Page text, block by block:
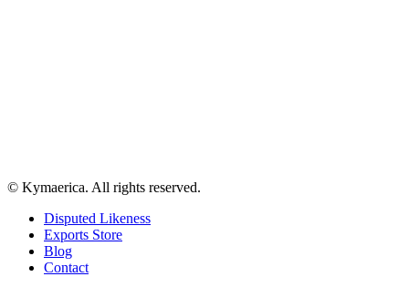
© Kymaerica. All rights reserved.
Disputed Likeness
Exports Store
Blog
Contact